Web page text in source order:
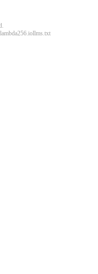
llms.txt